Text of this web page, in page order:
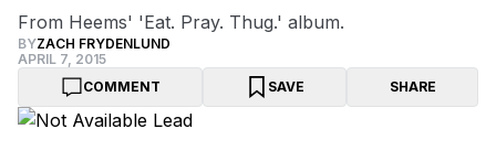
From Heems' 'Eat. Pray. Thug.' album.
BYZACH FRYDENLUND
APRIL 7, 2015
COMMENT
SAVE SHARE